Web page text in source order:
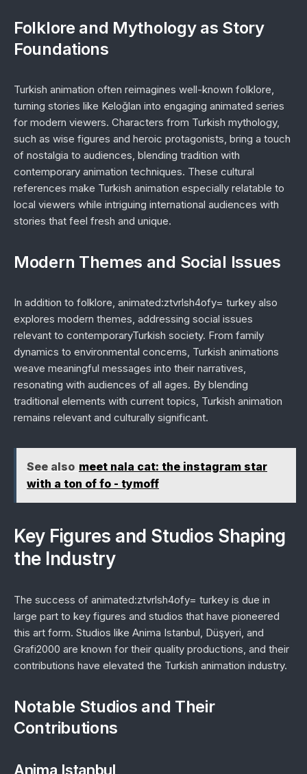
Folklore and Mythology as Story
Foundations
Turkish animation often reimagines well-known folklore,
turning stories like Keloğlan into engaging animated series
for modern viewers. Characters from Turkish mythology,
such as wise figures and heroic protagonists, bring a touch
of nostalgia to audiences, blending tradition with
contemporary animation techniques. These cultural
references make Turkish animation especially relatable to
local viewers while intriguing international audiences with
stories that feel fresh and unique.
Modern Themes and Social Issues
In addition to folklore, animated:ztvrlsh4ofy= turkey also
explores modern themes, addressing social issues
relevant to contemporaryTurkish society. From family
dynamics to environmental concerns, Turkish animations
weave meaningful messages into their narratives,
resonating with audiences of all ages. By blending
traditional elements with current topics, Turkish animation
remains relevant and culturally significant.
See also meet nala cat: the instagram star
with a ton of fo - tymoff
Key Figures and Studios Shaping
the Industry
The success of animated:ztvrlsh4ofy= turkey is due in
large part to key figures and studios that have pioneered
this art form. Studios like Anima Istanbul, Düşyeri, and
Grafi2000 are known for their quality productions, and their
contributions have elevated the Turkish animation industry.
Notable Studios and Their
Contributions
Anima Istanbul